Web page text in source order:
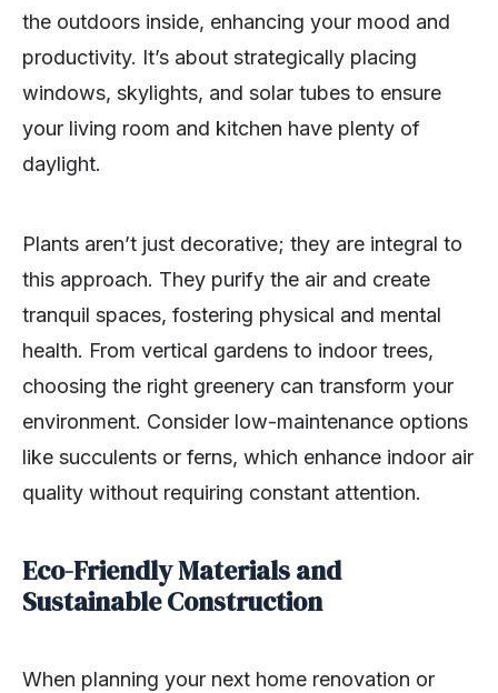
the outdoors inside, enhancing your mood and
productivity. It’s about strategically placing
windows, skylights, and solar tubes to ensure
your living room and kitchen have plenty of
daylight.
Plants aren’t just decorative; they are integral to
this approach. They purify the air and create
tranquil spaces, fostering physical and mental
health. From vertical gardens to indoor trees,
choosing the right greenery can transform your
environment. Consider low-maintenance options
like succulents or ferns, which enhance indoor air
quality without requiring constant attention.
Eco-Friendly Materials and
Sustainable Construction
When planning your next home renovation or